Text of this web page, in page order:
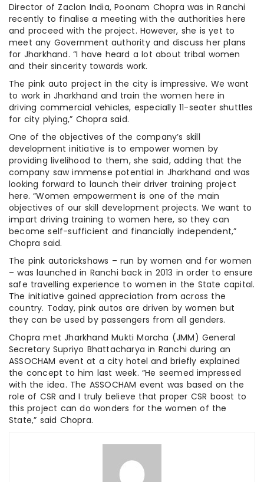
Director of Zaclon India, Poonam Chopra was in Ranchi
recently to finalise a meeting with the authorities here
and proceed with the project. However, she is yet to
meet any Government authority and discuss her plans
for Jharkhand. “I have heard a lot about tribal women
and their sincerity towards work.
The pink auto project in the city is impressive. We want
to work in Jharkhand and train the women here in
driving commercial vehicles, especially 11-seater shuttles
for city plying,” Chopra said.
One of the objectives of the company’s skill
development initiative is to empower women by
providing livelihood to them, she said, adding that the
company saw immense potential in Jharkhand and was
looking forward to launch their driver training project
here. “Women empowerment is one of the main
objectives of our skill development projects. We want to
impart driving training to women here, so they can
become self-sufficient and financially independent,”
Chopra said.
The pink autorickshaws – run by women and for women
– was launched in Ranchi back in 2013 in order to ensure
safe travelling experience to women in the State capital.
The initiative gained appreciation from across the
country. Today, pink autos are driven by women but
they can be used by passengers from all genders.
Chopra met Jharkhand Mukti Morcha (JMM) General
Secretary Supriyo Bhattacharya in Ranchi during an
ASSOCHAM event at a city hotel and briefly explained
the concept to him last week. “He seemed impressed
with the idea. The ASSOCHAM event was based on the
role of CSR and I truly believe that proper CSR boost to
this project can do wonders for the women of the
State,” said Chopra.